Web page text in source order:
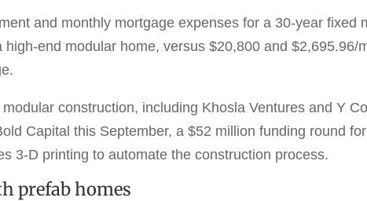
and monthly mortgage expenses for a 30-year fixed
end modular home, versus $20,800 and $2,695.96/
construction, including Khosla Ventures and Y
Capital this September, a $52 million funding round for
3-D printing to automate the construction process.
prefab homes